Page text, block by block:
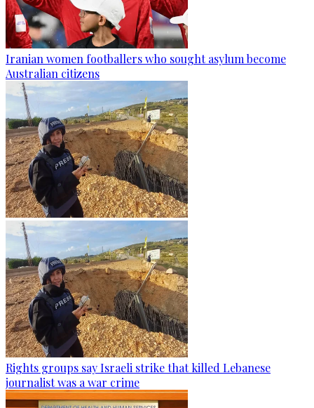
Iranian women footballers who sought asylum become
Australian citizens
Rights groups say Israeli strike that killed Lebanese
journalist was a war crime